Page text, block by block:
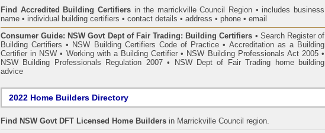
Find Accredited Building Certifiersin the marrickville Council Region • includes business
name • individual building certifiers • contact details • address • phone • email
Consumer Guide: NSW Govt Dept of Fair Trading: Building Certifiers • Search Register of
Building Certifiers • NSW Building Certifiers Code of Practice• Accreditation as a Building
Certifier in NSW • Working with a Building Certifier • NSW Building Professionals Act 2005•
NSW Building Professionals Regulation 2007•
NSW Dept of Fair Trading home building
advice
2022 Home Builders Directory
Find NSW Govt DFT Licensed Home Builders in Marrickville Council region.